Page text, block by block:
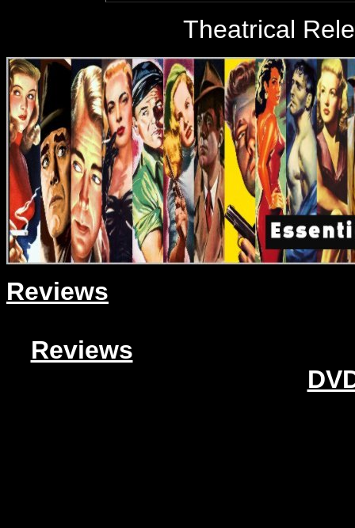
Theatrical
Reviews
Reviews